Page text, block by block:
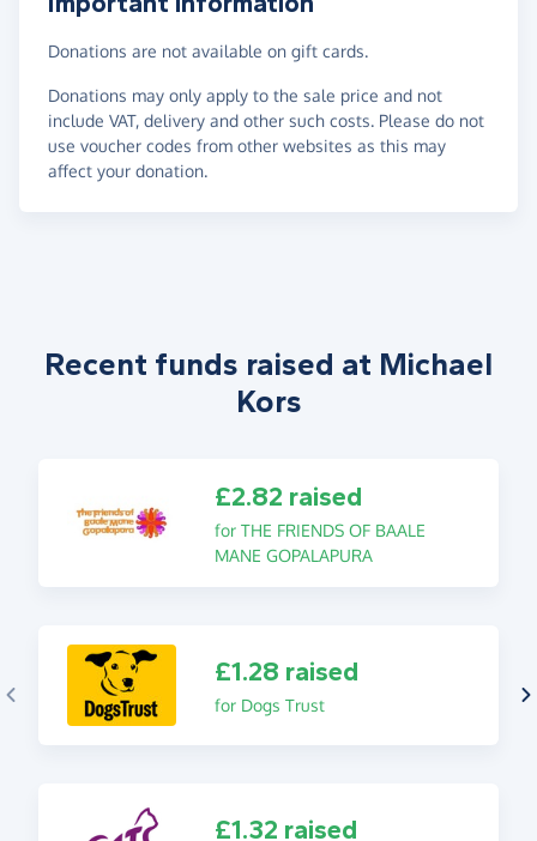
Donations are not available on gift cards.
Donations may only apply to the sale price and not
include VAT, delivery and other such costs. Please do not
use voucher codes from other websites as this may
affect your donation.
Recent funds raised at Michael
Kors
£2.82 raised
for THE FRIENDS OF BAALE
MANE GOPALAPURA
£1.28 raised
for Dogs Trust
£1.32 raised